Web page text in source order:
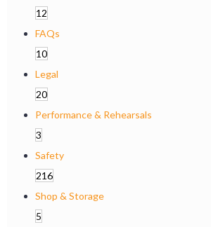
12
FAQs
10
Legal
20
Performance & Rehearsals
3
Safety
216
Shop & Storage
5